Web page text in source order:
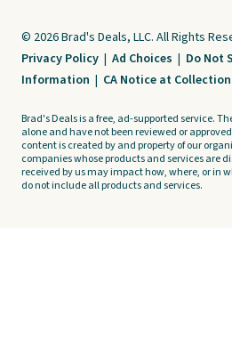
© 2026 Brad's Deals, LLC. All Rights
Privacy Policy | Ad Choices | Do Not
Information | CA Notice at Collection
Brad's Deals is a free, ad-supported service.
alone and have not been reviewed or
content is created by and property of our
companies whose products and services are
received by us may impact how, where, or in
do not include all products and services.